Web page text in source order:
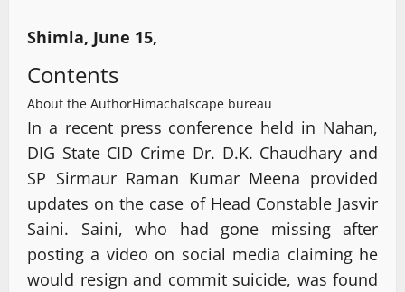
Shimla, June 15,
Contents
About the AuthorHimachalscape bureau
In a recent press conference held in Nahan,
DIG State CID Crime Dr. D.K. Chaudhary and
SP Sirmaur Raman Kumar Meena provided
updates on the case of Head Constable Jasvir
Saini. Saini, who had gone missing after
posting a video on social media claiming he
would resign and commit suicide, was found